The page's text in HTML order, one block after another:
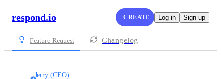
respond.io CREATE Log in Sign up
Feature Request Changelog
Jerry (CEO)